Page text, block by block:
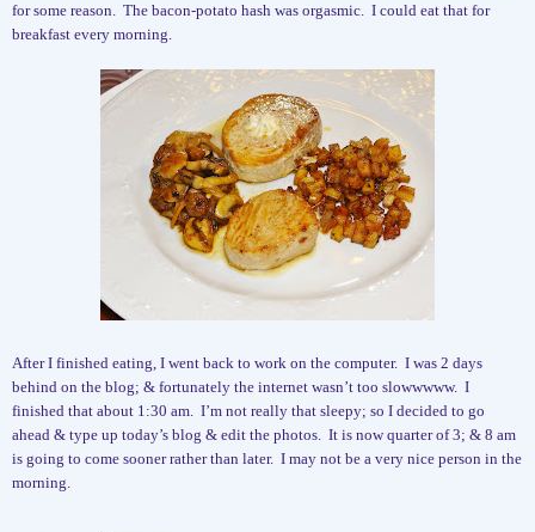
for some reason. The bacon-potato hash was orgasmic. I could eat that for
breakfast every morning.
After I finished eating, I went back to work on the computer. I was 2 days
behind on the blog; & fortunately the internet wasn’t too slowwwww. I
finished that about 1:30 am. I’m not really that sleepy; so I decided to go
ahead & type up today’s blog & edit the photos. It is now quarter of 3; & 8 am
is going to come sooner rather than later. I may not be a very nice person in the
morning.